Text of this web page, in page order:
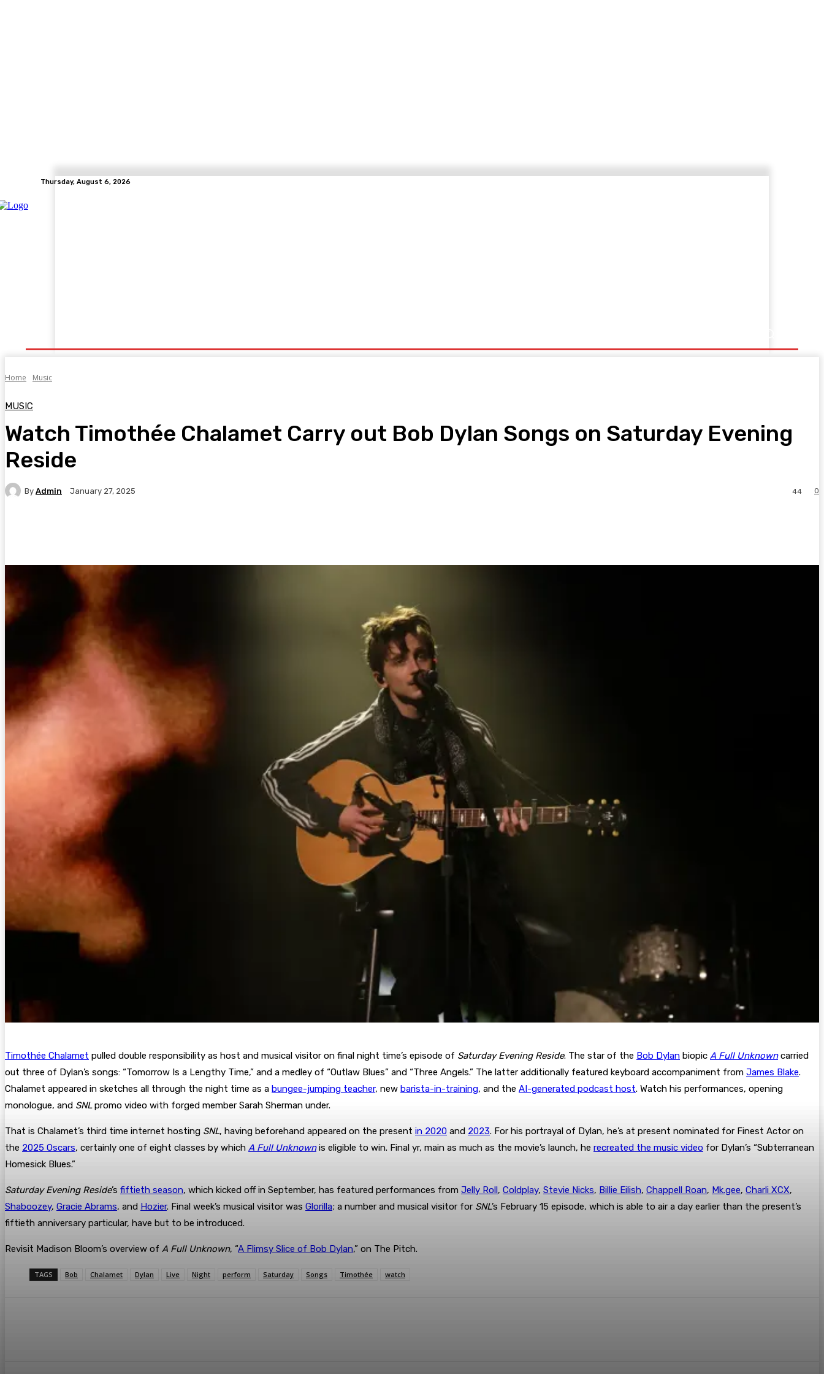
Thursday, August 6, 2026
Home Music
MUSIC
Watch Timothée Chalamet Carry out Bob Dylan Songs on Saturday Evening
Reside
By Admin January 27, 2025 0
44
Timothée Chalamet pulled double responsibility as host and musical visitor on final night time’s episode of Saturday Evening Reside. The star of the Bob Dylan biopic A Full Unknowncarried
out three of Dylan’s songs: “Tomorrow Is a Lengthy Time,” and a medley of “Outlaw Blues” and “Three Angels.” The latter additionally featured keyboard accompaniment from James Blake.
Chalamet appeared in sketches all through the night time as a bungee-jumping teacher, new barista-in-training, and the AI-generated podcast host. Watch his performances, opening
monologue, and SNLpromo video with forged member Sarah Sherman under.
That is Chalamet’s third time internet hosting SNL, having beforehand appeared on the present in 2020 and 2023. For his portrayal of Dylan, he’s at present nominated for Finest Actor on
the 2025 Oscars, certainly one of eight classes by which A Full Unknownis eligible to win. Final yr, main as much as the movie’s launch, he recreated the music video for Dylan’s “Subterranean
Homesick Blues.”
Saturday Evening Reside’s fiftieth season, which kicked off in September, has featured performances from Jelly Roll, Coldplay, Stevie Nicks, Billie Eilish, Chappell Roan, Mk.gee, Charli XCX,
Shaboozey, Gracie Abrams, and Hozier. Final week’s musical visitor was Glorilla; a number and musical visitor for SNL’s February 15 episode, which is able to air a day earlier than the present’s
fiftieth anniversary particular, have but to be introduced.
Revisit Madison Bloom’s overview of A Full Unknown, “A Flimsy Slice of Bob Dylan,” on The Pitch.
TAGS Bob Chalamet Dylan Live Night perform Saturday Songs Timothée watch